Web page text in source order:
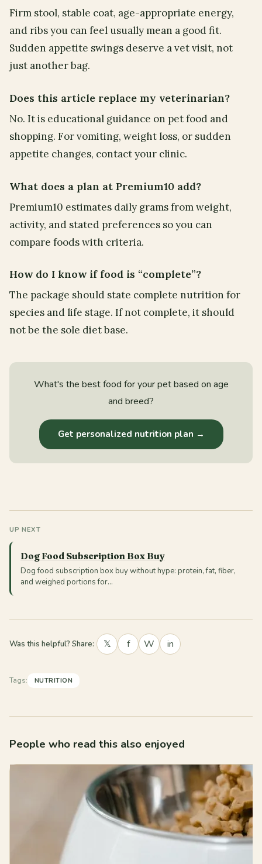
Firm stool, stable coat, age-appropriate energy,
and ribs you can feel usually mean a good fit.
Sudden appetite swings deserve a vet visit, not
just another bag.
Does this article replace my veterinarian?
No. It is educational guidance on pet food and
shopping. For vomiting, weight loss, or sudden
appetite changes, contact your clinic.
What does a plan at Premium10 add?
Premium10 estimates daily grams from weight,
activity, and stated preferences so you can
compare foods with criteria.
How do I know if food is “complete”?
The package should state complete nutrition for
species and life stage. If not complete, it should
not be the sole diet base.
What's the best food for your pet based on age
and breed?
Get personalized nutrition plan →
UP NEXT
Dog Food Subscription Box Buy
Dog food subscription box buy without hype: protein, fat, fiber,
and weighed portions for…
Was this helpful? Share: 𝕏 f W in
Tags: NUTRITION
People who read this also enjoyed